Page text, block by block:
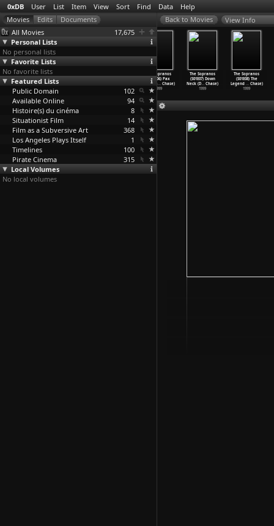
0xDB User List Item View Sort Find Data Help
All Movies
17,675
Personal Lists
No personal lists
Favorite Lists
No favorite lists
Featured Lists
Public Domain
102
Available Online
94
Histoire(s) du cinéma
8
Situationist Film
14
Film as a Subversive Art
368
Los Angeles Plays Itself
1
Timelines
100
Pirate Cinema
315
Local Volumes
No local volumes
View Info
The Sopranos
(S01E03)
Denial,…Chase)
1999
Meadowl
The Sopranos
(S01E06) Pax
Soprana… Chase)
1999
The Sopranos
(S01E07) Down
Neck (D… Chase)
1999
The Sopranos
(S01E08) The
Legend …Chase)
1999